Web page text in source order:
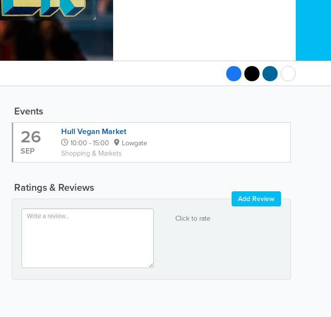
Events
26
SEP
Hull Vegan Market
10:00 - 15:00
Lowgate
Shopping & Markets
Ratings & Reviews
Click to rate
Add Review